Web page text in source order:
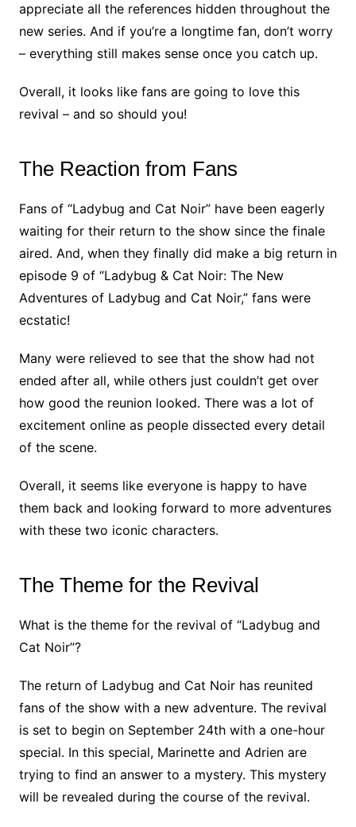
appreciate all the references hidden throughout the
new series. And if you’re a longtime fan, don’t worry
– everything still makes sense once you catch up.
Overall, it looks like fans are going to love this
revival – and so should you!
The Reaction from Fans
Fans of “Ladybug and Cat Noir” have been eagerly
waiting for their return to the show since the finale
aired. And, when they finally did make a big return in
episode 9 of “Ladybug & Cat Noir: The New
Adventures of Ladybug and Cat Noir,” fans were
ecstatic!
Many were relieved to see that the show had not
ended after all, while others just couldn’t get over
how good the reunion looked. There was a lot of
excitement online as people dissected every detail
of the scene.
Overall, it seems like everyone is happy to have
them back and looking forward to more adventures
with these two iconic characters.
The Theme for the Revival
What is the theme for the revival of “Ladybug and
Cat Noir”?
The return of Ladybug and Cat Noir has reunited
fans of the show with a new adventure. The revival
is set to begin on September 24th with a one-hour
special. In this special, Marinette and Adrien are
trying to find an answer to a mystery. This mystery
will be revealed during the course of the revival.